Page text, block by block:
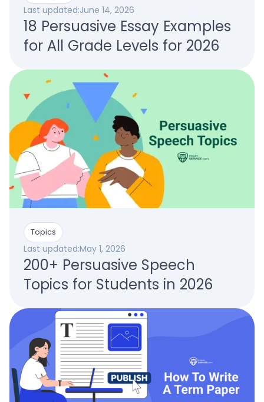
Last updated:June 14, 2026
18 Persuasive Essay Examples
for All Grade Levels for 2026
Topics
Last updated:May 1, 2026
200+ Persuasive Speech
Topics for Students in 2026